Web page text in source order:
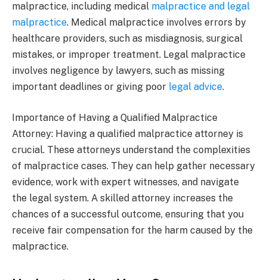
malpractice, including medical malpractice and legal
malpractice. Medical malpractice involves errors by
healthcare providers, such as misdiagnosis, surgical
mistakes, or improper treatment. Legal malpractice
involves negligence by lawyers, such as missing
important deadlines or giving poor legal advice.
Importance of Having a Qualified Malpractice
Attorney: Having a qualified malpractice attorney is
crucial. These attorneys understand the complexities
of malpractice cases. They can help gather necessary
evidence, work with expert witnesses, and navigate
the legal system. A skilled attorney increases the
chances of a successful outcome, ensuring that you
receive fair compensation for the harm caused by the
malpractice.